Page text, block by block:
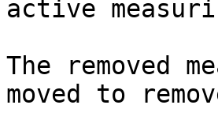
active
The removed
moved to